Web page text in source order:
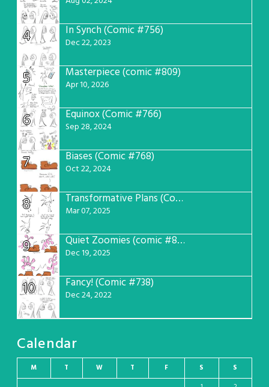
4 In Synch (Comic #756)
Dec 22, 2023
5 Masterpiece (comic #809)
Apr 10, 2026
6 Equinox (Comic #766)
Sep 28, 2024
7 Biases (Comic #768)
Oct 22, 2024
8 Transformative Plans (Comic #781)
Mar 07, 2025
9 Quiet Zoomies (comic #807)
Dec 19, 2025
10 Fancy! (Comic #738)
Dec 24, 2022
Calendar
M T W T F S
S